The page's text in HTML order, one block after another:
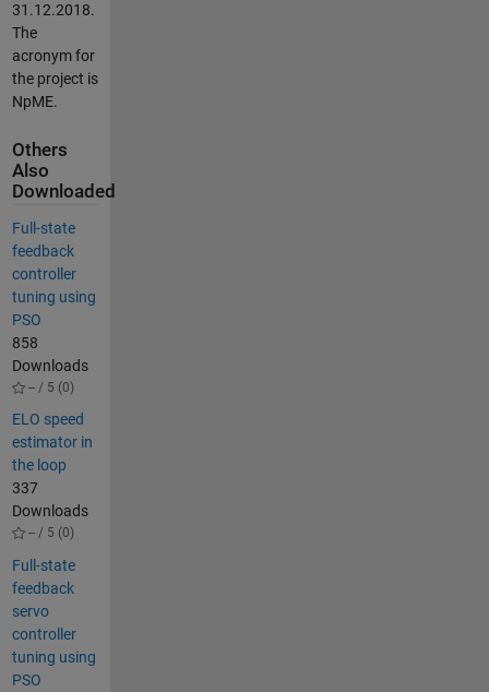
31.12.2018.
The
acronym for
the project is
NpME.
Others
Also
Downloaded
Full-state
feedback
controller
tuning using
PSO
858
Downloads
-- / 5 (0)
ELO speed
estimator in
the loop
337
Downloads
-- / 5 (0)
Full-state
feedback
servo
controller
tuning using
PSO